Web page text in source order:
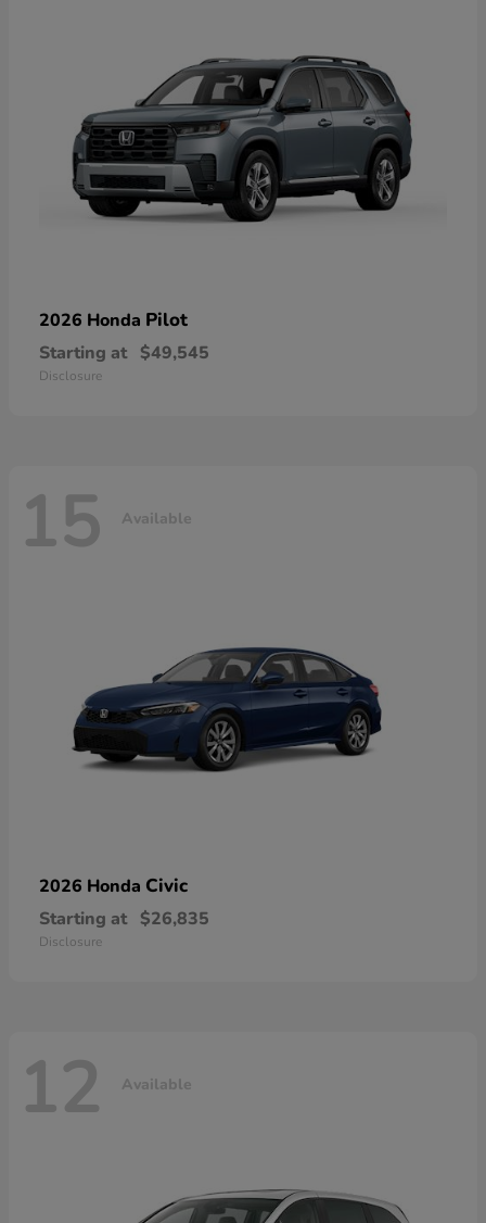
2026 Honda Pilot
Starting at $49,545
Disclosure
15 Available
2026 Honda Civic
Starting at $26,835
Disclosure
12 Available